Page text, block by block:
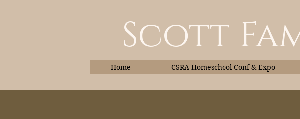
Scott
Home CSRA Homeschool Conf & Expo